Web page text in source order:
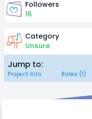
Followers
16
Category
Unsure
Jump to:
Project Info Roles (1)